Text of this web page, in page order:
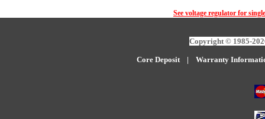
See voltage regulator for
Copyright © 1985-
Core Deposit| Warranty